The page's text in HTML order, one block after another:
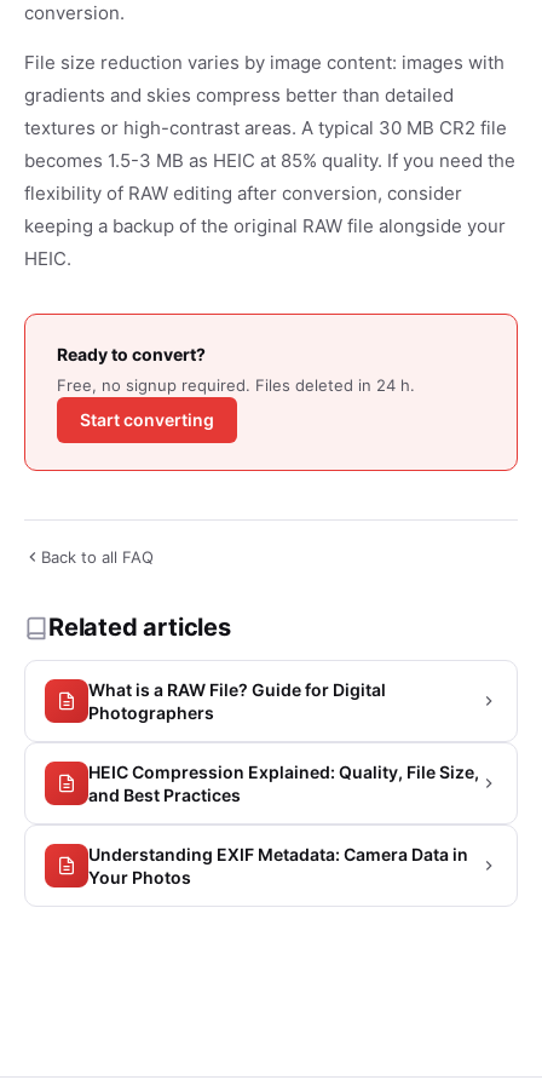
conversion.
File size reduction varies by image content: images with
gradients and skies compress better than detailed
textures or high-contrast areas. A typical 30 MB CR2 file
becomes 1.5-3 MB as HEIC at 85% quality. If you need the
flexibility of RAW editing after conversion, consider
keeping a backup of the original RAW file alongside your
HEIC.
Ready to convert?
Free, no signup required. Files deleted in 24 h.
Start converting
Back to all FAQ
Related articles
What is a RAW File? Guide for Digital
Photographers
HEIC Compression Explained: Quality, File Size,
and Best Practices
Understanding EXIF Metadata: Camera Data in
Your Photos